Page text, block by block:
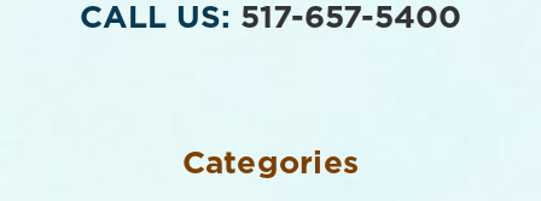
CALL US: 517-657-5400
Categories